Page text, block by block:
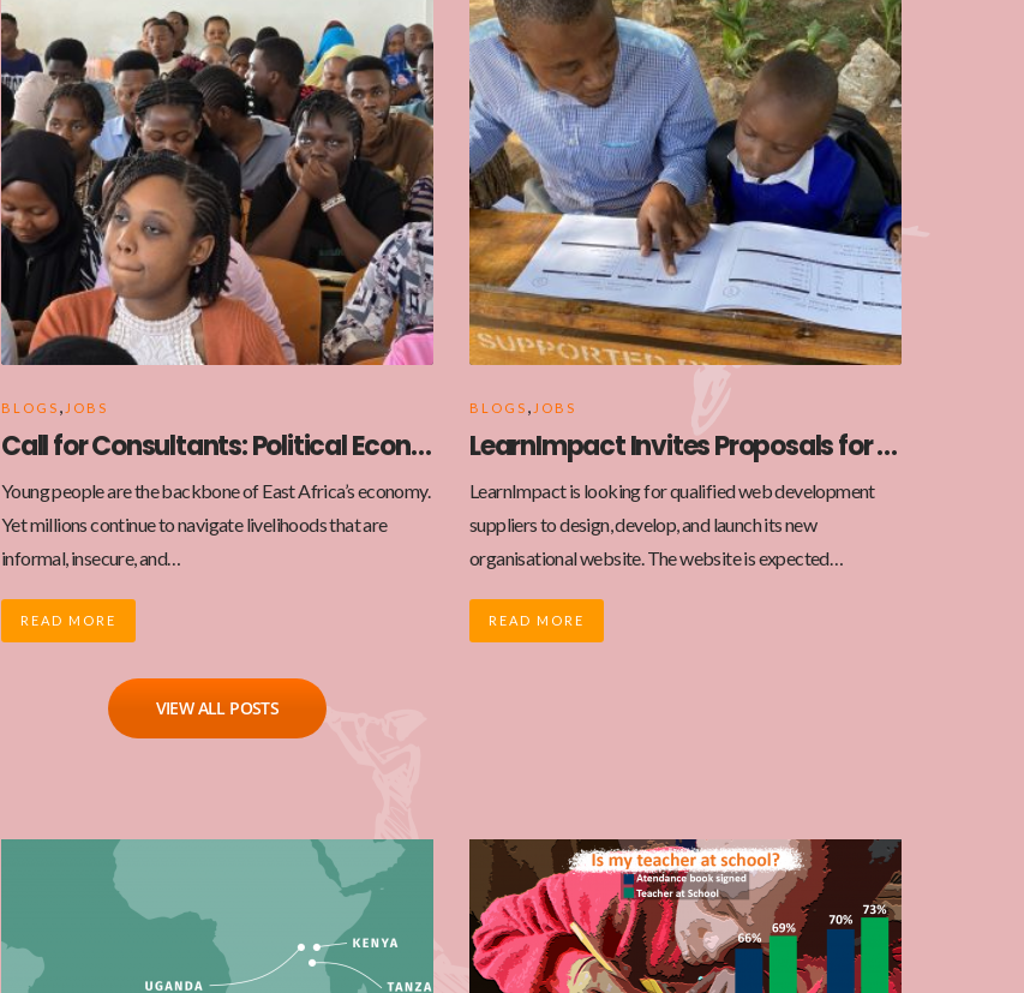
BLOGS JOBS
Call for Consultants: Political Economy Analysis of MSMEs and the Gig Economy in East Africa
Young people are the backbone of East Africa’s economy.
Yet millions continue to navigate livelihoods that are
informal, insecure, and…
READ MORE
BLOGS JOBS
LearnImpact Invites Proposals for New Website Development
LearnImpact is looking for qualified web development
suppliers to design, develop, and launch its new
organisational website. The website is expected…
READ MORE
VIEW ALL POSTS